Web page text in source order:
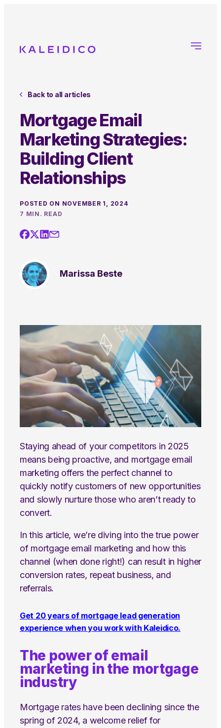
Back to all articles
Mortgage Email
Marketing Strategies:
Building Client
Relationships
POSTED ON NOVEMBER 1, 2024
7 MIN. READ
Marissa Beste
Staying ahead of your competitors in 2025
means being proactive, and mortgage email
marketing offers the perfect channel to
quickly notify customers of new opportunities
and slowly nurture those who aren’t ready to
convert.
In this article, we’re diving into the true power
of mortgage email marketing and how this
channel (when done right!) can result in higher
conversion rates, repeat business, and
referrals.
Get 20 years of mortgage lead generation
experience when you work with Kaleidico.
The power of email
marketing in the mortgage
industry
Mortgage rates have been declining since the
spring of 2024, a welcome relief for